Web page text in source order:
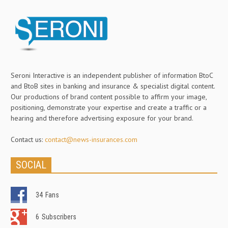
Seroni Interactive is an independent publisher of information BtoC
and BtoB sites in banking and insurance & specialist digital content.
Our productions of brand content possible to affirm your image,
positioning, demonstrate your expertise and create a traffic or a
hearing and therefore advertising exposure for your brand.
Contact us: contact@news-insurances.com
SOCIAL
34 Fans
6 Subscribers